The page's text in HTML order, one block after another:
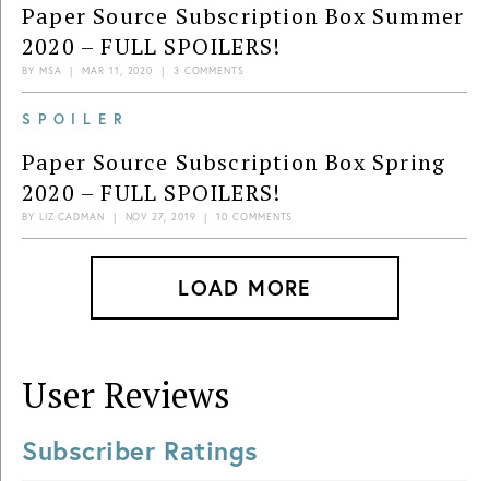
Paper Source Subscription Box Summer
2020 – FULL SPOILERS!
BY MSA | MAR 11, 2020 | 3 COMMENTS
SPOILER
Paper Source Subscription Box Spring
2020 – FULL SPOILERS!
BY LIZ CADMAN | NOV 27, 2019 |10 COMMENTS
LOAD MORE
User Reviews
Subscriber Ratings